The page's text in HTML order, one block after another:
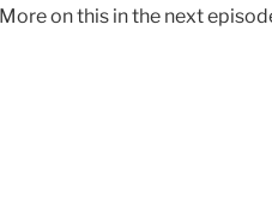
More on this in the next